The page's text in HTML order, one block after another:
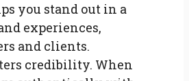
you stand out in a
experiences,
and clients.
credibility. When